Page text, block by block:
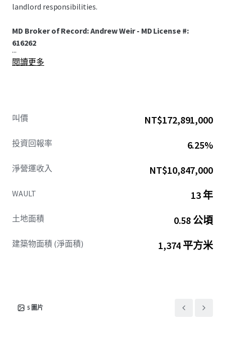
landlord responsibilities.
MD Broker of Record: Andrew Weir - MD License #:
616262
...
閱讀更多
叫價 NT$172,891,000
投資回報率 6.25%
淨營運收入 NT$10,847,000
WAULT 13 年
土地面積 0.58 公頃
建築物面積 (淨面積) 1,374 平方米
5 圖片